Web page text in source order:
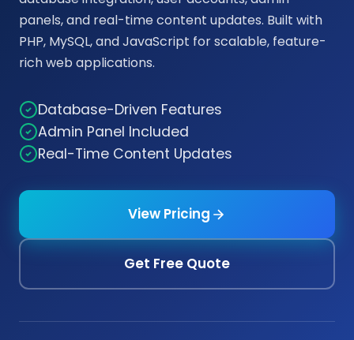
panels, and real-time content updates. Built with
PHP, MySQL, and JavaScript for scalable, feature-
rich web applications.
Database-Driven Features
Admin Panel Included
Real-Time Content Updates
View Pricing
Get Free Quote